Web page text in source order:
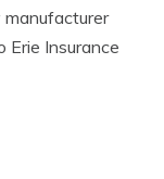
manufacturer
Erie Insurance